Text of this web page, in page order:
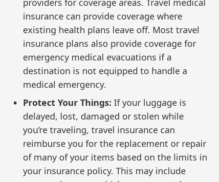
providers for coverage areas. Travel medical
insurance can provide coverage where
existing health plans leave off. Most travel
insurance plans also provide coverage for
emergency medical evacuations if a
destination is not equipped to handle a
medical emergency.
Protect Your Things:If your luggage is
delayed, lost, damaged or stolen while
you’re traveling, travel insurance can
reimburse you for the replacement or repair
of many of your items based on the limits in
your insurance policy. This may include